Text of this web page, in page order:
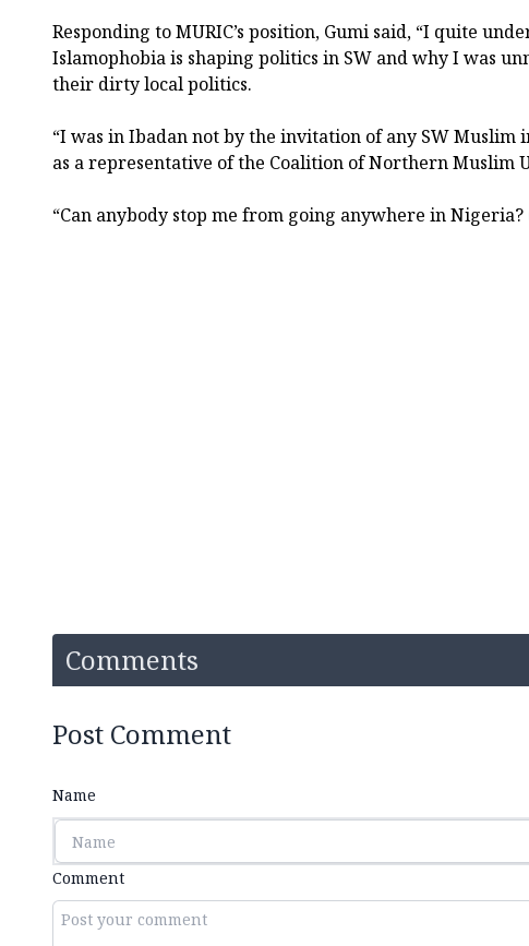
Responding to MURIC’s position, Gumi said, “I quite
Islamophobia is shaping politics in SW and why I was
their dirty local politics.
“I was in Ibadan not by the invitation of any SW
as a representative of the Coalition of Northern Muslim
“Can anybody stop me from going anywhere in Nigeria?
Comments
Post Comment
Name
Comment